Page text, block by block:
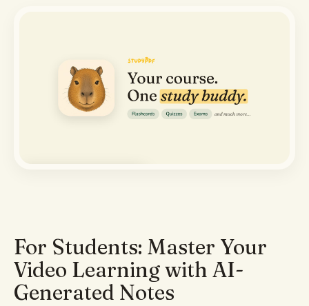
For Students: Master Your
Video Learning with AI-
Generated Notes